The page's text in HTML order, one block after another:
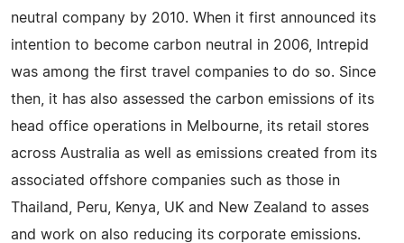
neutral company by 2010. When it first announced its
intention to become carbon neutral in 2006, Intrepid
was among the first travel companies to do so. Since
then, it has also assessed the carbon emissions of its
head office operations in Melbourne, its retail stores
across Australia as well as emissions created from its
associated offshore companies such as those in
Thailand, Peru, Kenya, UK and New Zealand to asses
and work on also reducing its corporate emissions.